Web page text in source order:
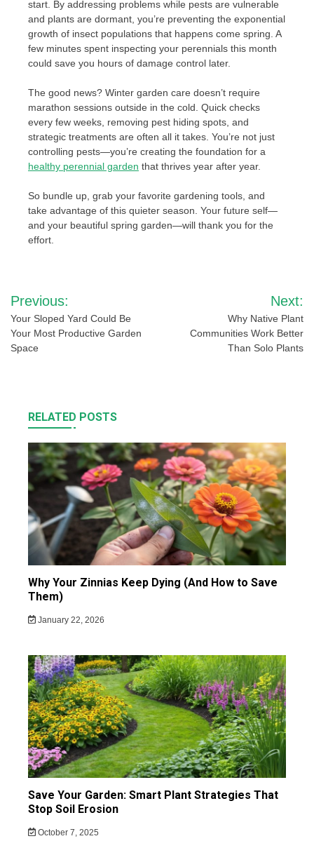
start. By addressing problems while pests are vulnerable
and plants are dormant, you’re preventing the exponential
growth of insect populations that happens come spring. A
few minutes spent inspecting your perennials this month
could save you hours of damage control later.
The good news? Winter garden care doesn’t require
marathon sessions outside in the cold. Quick checks
every few weeks, removing pest hiding spots, and
strategic treatments are often all it takes. You’re not just
controlling pests—you’re creating the foundation for a
healthy perennial garden that thrives year after year.
So bundle up, grab your favorite gardening tools, and
take advantage of this quieter season. Your future self—
and your beautiful spring garden—will thank you for the
effort.
Post
navigation
Previous:
Your Sloped Yard Could Be
Your Most Productive Garden
Space
Next:
Why Native Plant
Communities Work Better
Than Solo Plants
RELATED POSTS
Why Your Zinnias Keep Dying (And How to Save
Them)
January 22, 2026
Save Your Garden: Smart Plant Strategies That
Stop Soil Erosion
October 7, 2025